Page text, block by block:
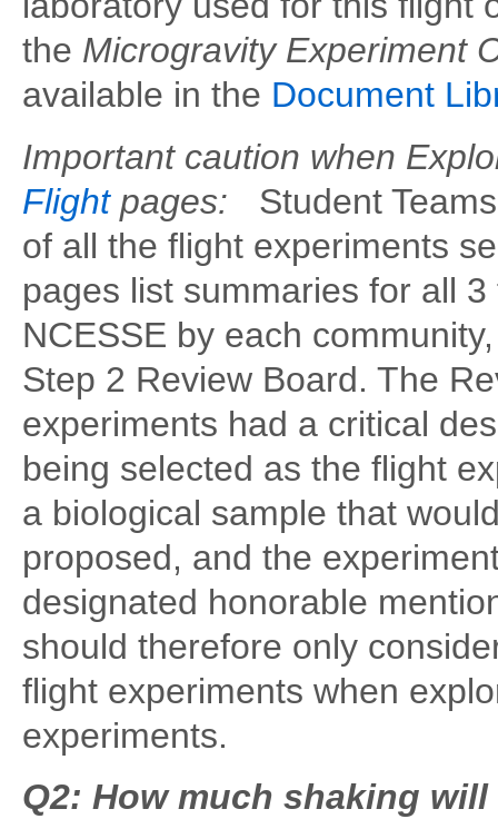
the Microgravity Experiment
available in the Document
Important caution when
Flightpages:
Student
of all the flight experiments
pages list summaries for all
NCESSE by each
Step 2 Review Board. The
experiments had a critical
being selected as the flight
a biological sample that
proposed, and the
designated honorable
should therefore only
flight experiments when
experiments.
Q2: How much shaking